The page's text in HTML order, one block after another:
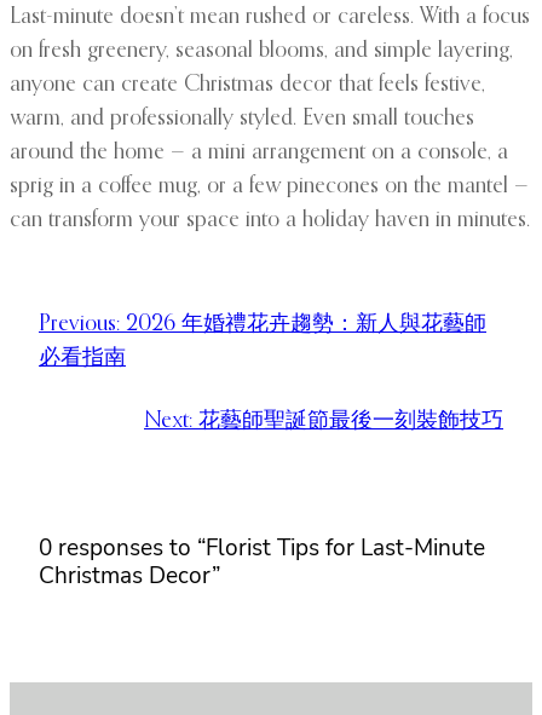
Last-minute doesn’t mean rushed or careless. With a focus
on fresh greenery, seasonal blooms, and simple layering,
anyone can create Christmas decor that feels festive,
warm, and professionally styled. Even small touches
around the home — a mini arrangement on a console, a
sprig in a coffee mug, or a few pinecones on the mantel —
can transform your space into a holiday haven in minutes.
Previous: 2026 年婚禮花卉趨勢：新人與花藝師
必看指南
Next: 花藝師聖誕節最後一刻裝飾技巧
0 responses to “Florist Tips for Last-Minute
Christmas Decor”